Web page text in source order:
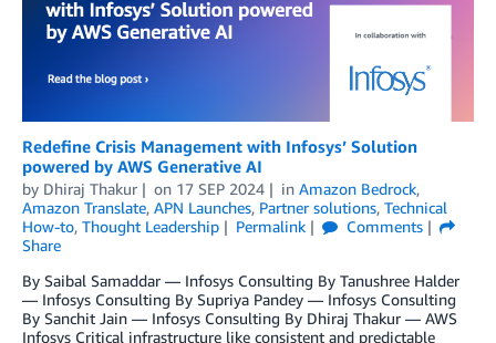
Redefine Crisis Management with Infosys’ Solution
powered by AWS Generative AI
by Dhiraj Thakur on 17 SEP 2024 in Amazon Bedrock,
Amazon Translate, APN Launches, Partner solutions, Technical
How-to, Thought Leadership Permalink
Comments
Share
By Saibal Samaddar — Infosys Consulting By Tanushree Halder
— Infosys Consulting By Supriya Pandey — Infosys Consulting
By Sanchit Jain — Infosys Consulting By Dhiraj Thakur — AWS
Infosys Critical infrastructure like consistent and predictable